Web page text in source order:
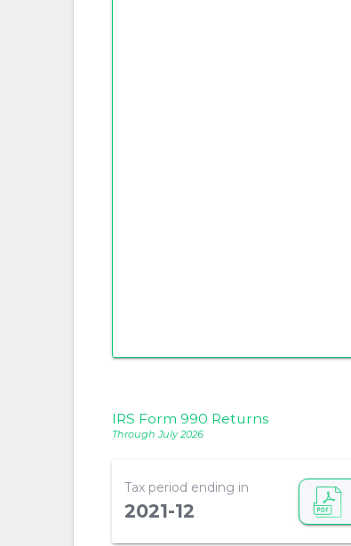
IRS Form 990 Returns
Through July 2026
Tax period ending in
2021-12